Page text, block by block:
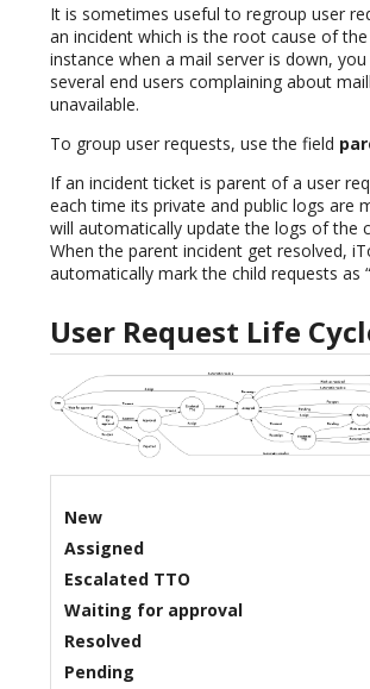
It is sometimes useful to regroup user
an incident which is the root cause of
instance when a mail server is down,
several end users complaining about
unavailable.
To group user requests, use the field
If an incident ticket is parent of a user
each time its private and public logs are
will automatically update the logs of the
When the parent incident get resolved,
automatically mark the child requests as
User Request Life
New
Assigned
Escalated TTO
Waiting for approval
Resolved
Pending